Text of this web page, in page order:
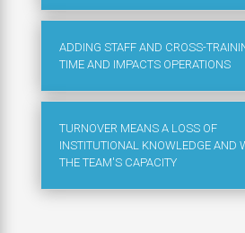
ADDING STAFF AND CROSS-
TIME AND IMPACTS OPERATIONS
TURNOVER MEANS A LOSS OF
INSTITUTIONAL KNOWLEDGE AND
THE TEAM'S CAPACITY